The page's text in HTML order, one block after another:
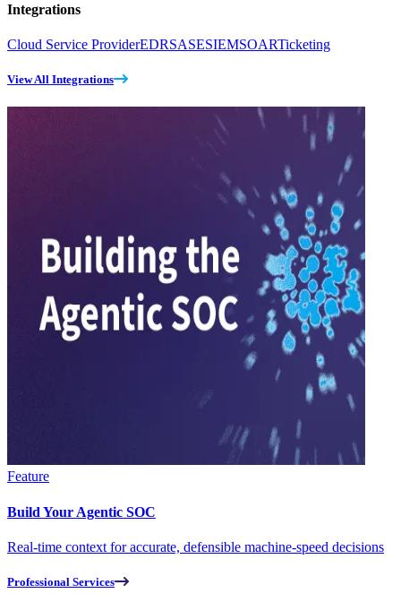
Integrations
Cloud Service ProviderEDRSASESIEMSOARTicketing
View All Integrations
Feature
Build Your Agentic SOC
Real-time context for accurate, defensible machine-speed decisions
Professional Services